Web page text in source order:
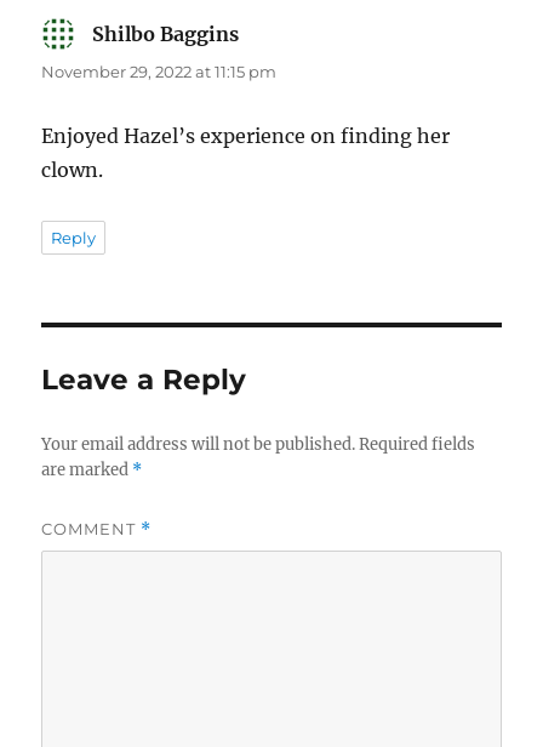
Shilbo Baggins
November 29, 2022 at 11:15 pm
Enjoyed Hazel’s experience on finding her
clown.
Reply
Leave a Reply
Your email address will not be published. Required fields
are marked *
COMMENT *